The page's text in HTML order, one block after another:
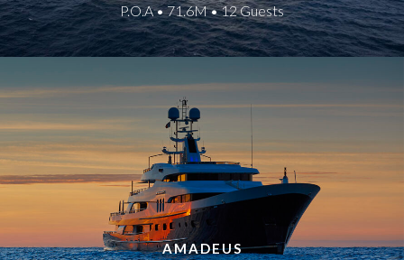
P.O.A • 71.6M • 12 Guests
AMADEUS